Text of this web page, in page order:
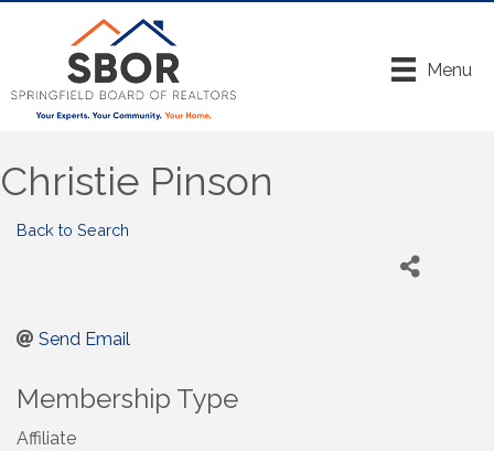
Menu
Christie Pinson
Back to Search
Send Email
Membership Type
Affiliate